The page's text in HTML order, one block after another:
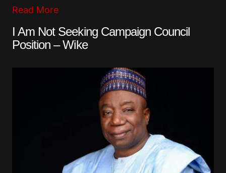
Read More
I Am Not Seeking Campaign Council
Position – Wike